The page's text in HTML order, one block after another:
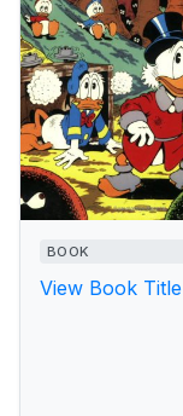
BOOK
View Book Title